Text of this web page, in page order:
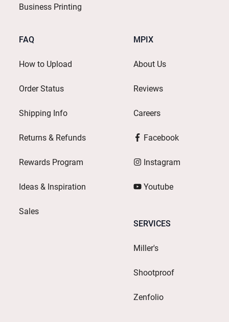
Business Printing
FAQ
How to Upload
Order Status
Shipping Info
Returns & Refunds
Rewards Program
Ideas & Inspiration
Sales
MPIX
About Us
Reviews
Careers
Facebook
Instagram
Youtube
SERVICES
Miller's
Shootproof
Zenfolio